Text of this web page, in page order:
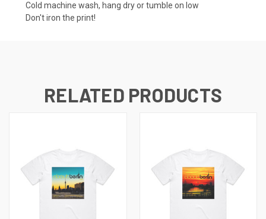
Cold machine wash, hang dry or tumble on low
Don't iron the print!
RELATED PRODUCTS